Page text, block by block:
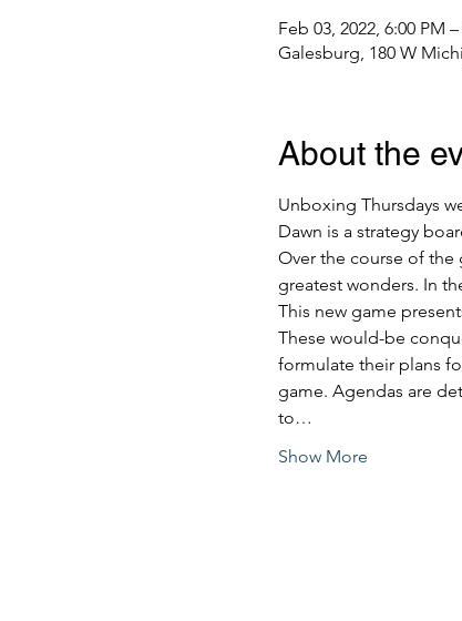
Feb 03, 2022, 6:00 PM
Galesburg, 180 W
About the
Unboxing Thursdays
Dawn is a strategy
Over the course of
greatest wonders. In
This new game
These would-be
formulate their plans
game. Agendas are
to…
Show More